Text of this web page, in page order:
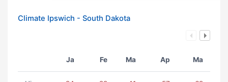
Climate Ipswich - South Dakota
Ja Fe Ma Ap Ma